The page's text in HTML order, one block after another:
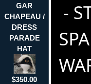
GAR
CHAPEAU /
DRESS
PARADE
HAT
$350.00
-